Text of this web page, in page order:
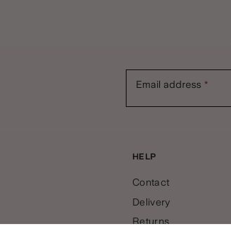
Email address
HELP
Contact
Delivery
Returns